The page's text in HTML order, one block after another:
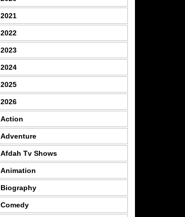
2021
2022
2023
2024
2025
2026
Action
Adventure
Afdah Tv Shows
Animation
Biography
Comedy